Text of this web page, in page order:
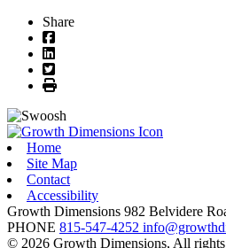
Share
Facebook
LinkedIn
Twitter
Print
Home
Site Map
Contact
Accessibility
Growth Dimensions 982 Belvidere
PHONE 815-547-4252
© 2026 Growth Dimensions, All rights